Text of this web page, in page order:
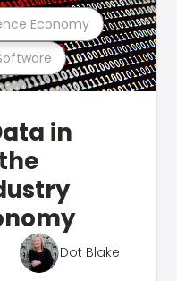
Economy
in
Dot Blake